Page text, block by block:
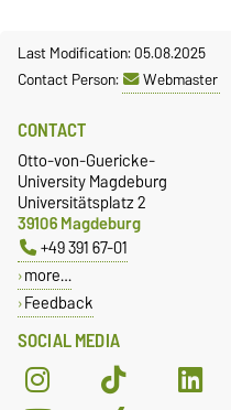
Last Modification: 05.08.2025
Contact Person:
Webmaster
SOCIAL MEDIA
CONTACT
Otto-von-Guericke-
University Magdeburg
Universitätsplatz 2
39106 Magdeburg
+49 391 67-01
more…
Feedback